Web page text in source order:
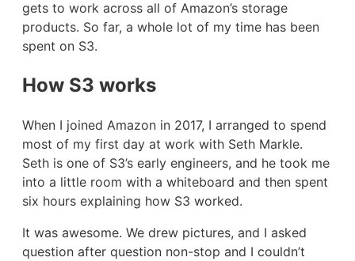
gets to work across all of Amazon’s storage
products. So far, a whole lot of my time has been
spent on S3.
How S3 works
When I joined Amazon in 2017, I arranged to spend
most of my first day at work with Seth Markle.
Seth is one of S3’s early engineers, and he took me
into a little room with a whiteboard and then spent
six hours explaining how S3 worked.
It was awesome. We drew pictures, and I asked
question after question non-stop and I couldn’t